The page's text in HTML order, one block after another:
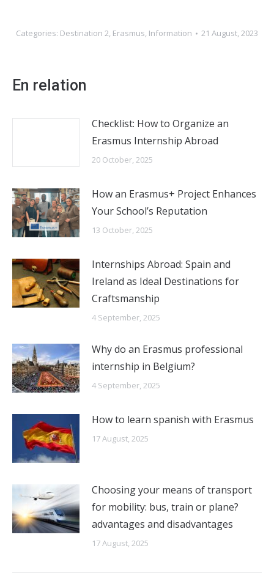
Categories: Destination 2, Erasmus, Information 21 August, 2023
En relation
Checklist: How to Organize an
Erasmus Internship Abroad
20 October, 2025
How an Erasmus+ Project Enhances
Your School’s Reputation
13 October, 2025
Internships Abroad: Spain and
Ireland as Ideal Destinations for
Craftsmanship
4 September, 2025
Why do an Erasmus professional
internship in Belgium?
4 September, 2025
How to learn spanish with Erasmus
17 August, 2025
Choosing your means of transport
for mobility: bus, train or plane?
advantages and disadvantages
17 August, 2025